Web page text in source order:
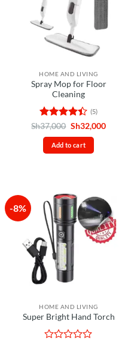
HOME AND LIVING
Spray Mop for Floor
Cleaning
Rated 4.4
out of 5
(5)
Sh37,000 Original
was:
Sh37,000.
Sh32,000Current
Add to cart
-8%
HOME AND LIVING
Super Bright Hand Torch